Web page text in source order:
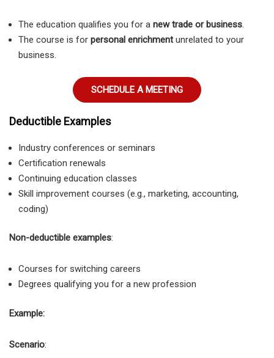
The education qualifies you for a new trade or business.
The course is for personal enrichmentunrelated to your
business.
SCHEDULE A MEETING
Deductible Examples
Industry conferences or seminars
Certification renewals
Continuing education classes
Skill improvement courses (e.g., marketing, accounting,
coding)
Non-deductible examples:
Courses for switching careers
Degrees qualifying you for a new profession
Example:
Scenario: